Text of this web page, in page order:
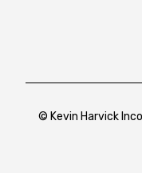
© Kevin Harvick